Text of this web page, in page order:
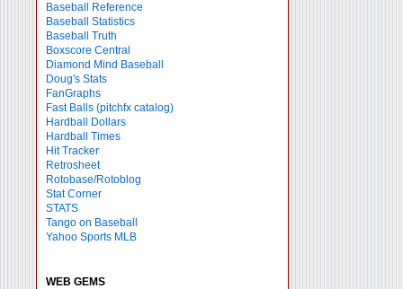
Baseball Reference
Baseball Statistics
Baseball Truth
Boxscore Central
Diamond Mind Baseball
Doug's Stats
FanGraphs
Fast Balls (pitchfx catalog)
Hardball Dollars
Hardball Times
Hit Tracker
Retrosheet
Rotobase/Rotoblog
Stat Corner
STATS
Tango on Baseball
Yahoo Sports MLB
WEB GEMS